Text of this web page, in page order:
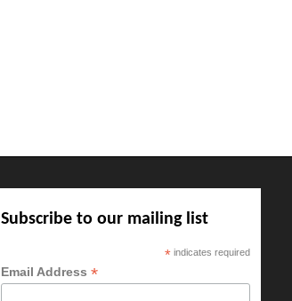
Subscribe to our mailing list
* indicates required
Email Address*